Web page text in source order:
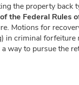
the property back
the Federal Rules
Motions for
in criminal
way to pursue the